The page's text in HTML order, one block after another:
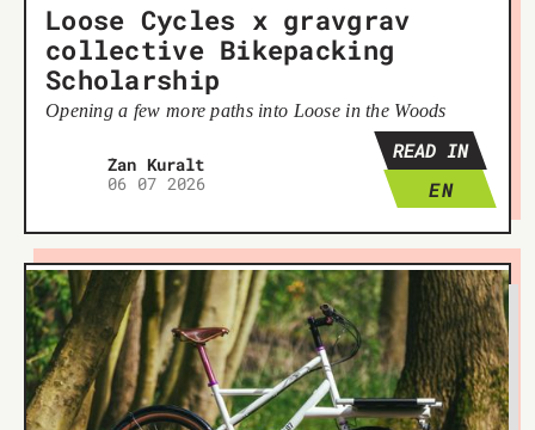
Loose Cycles x gravgrav
collective Bikepacking
Scholarship
Opening a few more paths into Loose in the Woods
Žan Kuralt
06 07 2026
READ IN
EN